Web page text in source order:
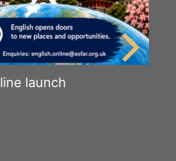
launch